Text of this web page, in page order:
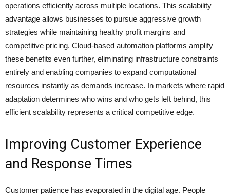
operations efficiently across multiple locations. This scalability
advantage allows businesses to pursue aggressive growth
strategies while maintaining healthy profit margins and
competitive pricing. Cloud-based automation platforms amplify
these benefits even further, eliminating infrastructure constraints
entirely and enabling companies to expand computational
resources instantly as demands increase. In markets where rapid
adaptation determines who wins and who gets left behind, this
efficient scalability represents a critical competitive edge.
Improving Customer Experience
and Response Times
Customer patience has evaporated in the digital age. People